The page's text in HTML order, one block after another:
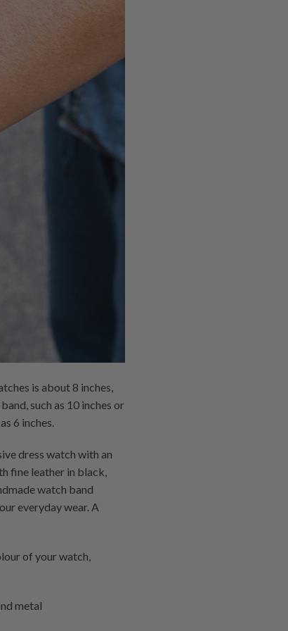
is about 8 inches,
such as 10 inches or
6 inches.
dress watch with an
fine leather in black,
watch band
everyday wear. A
of your watch,
metal